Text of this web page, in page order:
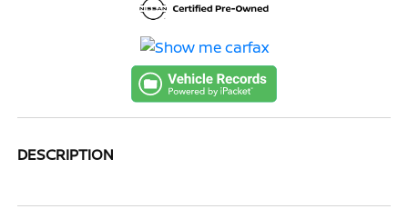
DESCRIPTION